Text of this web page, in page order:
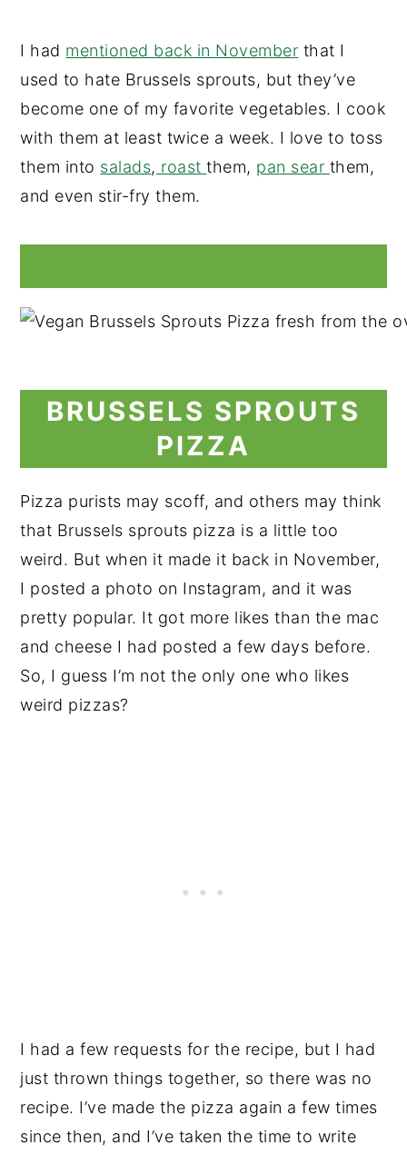
I had mentioned back in November that I
used to hate Brussels sprouts, but they’ve
become one of my favorite vegetables. I cook
with them at least twice a week. I love to toss
them into salads, roastthem, pan sear them,
and even stir-fry them.
BRUSSELS SPROUTS
PIZZA
Pizza purists may scoff, and others may think
that Brussels sprouts pizza is a little too
weird. But when it made it back in November,
I posted a photo on Instagram, and it was
pretty popular. It got more likes than the mac
and cheese I had posted a few days before.
So, I guess I’m not the only one who likes
weird pizzas?
I had a few requests for the recipe, but I had
just thrown things together, so there was no
recipe. I’ve made the pizza again a few times
since then, and I’ve taken the time to write